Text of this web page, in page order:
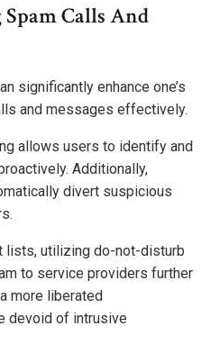
Calls And
significantly enhance one’s
and messages effectively.
allows users to identify and
Additionally,
divert suspicious
lists, utilizing do-not-disturb
to service providers further
more liberated
devoid of intrusive